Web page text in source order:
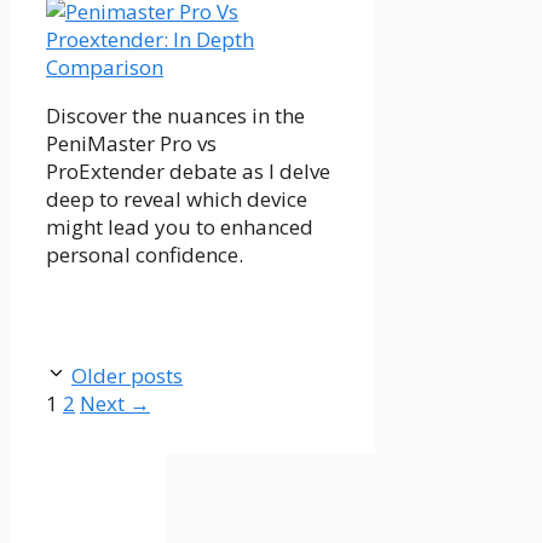
Discover the nuances in the
PeniMaster Pro vs
ProExtender debate as I delve
deep to reveal which device
might lead you to enhanced
personal confidence.
Older posts
Page
1 Page
2 Next →